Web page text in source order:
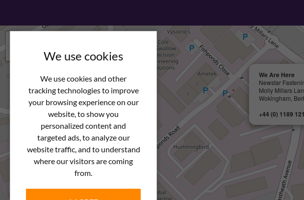
We use cookies
We use cookies and other
tracking technologies to improve
your browsing experience on our
website, to show you
personalized content and
targeted ads, to analyze our
website traffic, and to understand
where our visitors are coming
from.
We Are Here
Newstar
Molly Millars
Wokingham,
+44 (0) 1189